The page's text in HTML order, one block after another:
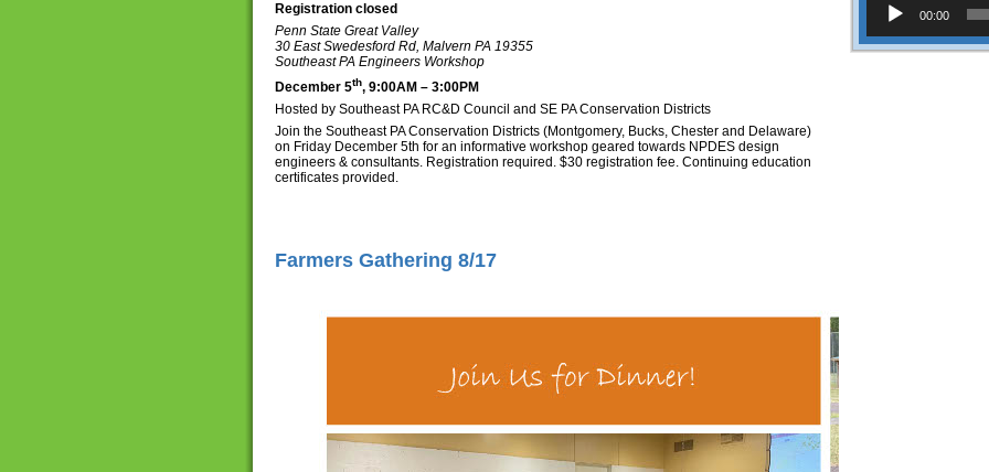
Registration closed
Penn State Great Valley
30 East Swedesford Rd, Malvern PA 19355
Southeast PA Engineers Workshop
December 5th, 9:00AM – 3:00PM
Hosted by Southeast PA RC&D Council and SE PA Conservation Districts
Join the Southeast PA Conservation Districts (Montgomery, Bucks, Chester and Delaware)
on Friday December 5th for an informative workshop geared towards NPDES design
engineers & consultants. Registration required. $30 registration fee. Continuing education
certificates provided.
Farmers Gathering 8/17
00:00